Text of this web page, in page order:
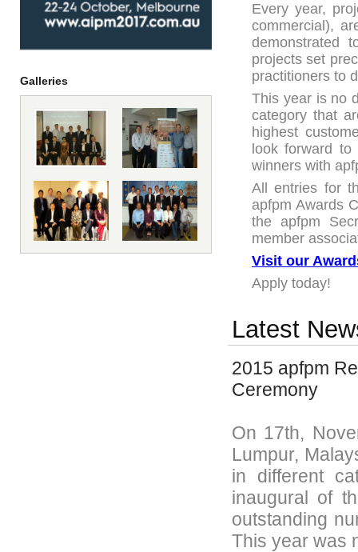
Galleries
Every year,
commercial),
demonstrated
projects set
practitioners to
This year is no
category that
highest
look forward
winners with
All entries for
apfpm Awards
the apfpm
member
Visit our
Apply today!
Latest
2015 apfpm
Ceremony
On 17th,
Lumpur,
in different
inaugural of
outstanding
This year was